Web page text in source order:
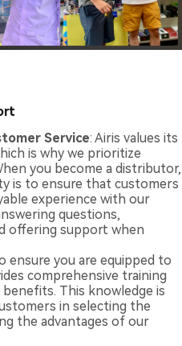
Service: Airis values its
is why we prioritize
you become a distributor,
is to ensure that customers
experience with our
questions,
offering support when
ensure you are equipped to
comprehensive training
This knowledge is
in selecting the
the advantages of our